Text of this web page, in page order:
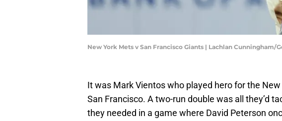
New York Mets v San Francisco Giants | Lachlan Cunningham/
It was Mark Vientos who played hero for the
San Francisco. A two-run double was all they’d
they needed in a game where David Peterson